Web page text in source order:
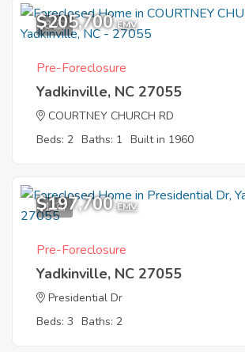
8
$205,700 EMV
Pre-Foreclosure
Yadkinville, NC 27055
COURTNEY CHURCH RD
Beds: 2 Baths: 1 Built in 1960
1
$197,700 EMV
Pre-Foreclosure
Yadkinville, NC 27055
Presidential Dr
Beds: 3 Baths: 2